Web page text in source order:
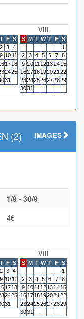
T F S
2 3 4
9 10 11
1718
2425
31
VIII
S M T W T F S
1
2 3 4 5 6 7 8
9 10 11 12131415
161718192021 22
23242526272829
3031
(2) IMAGES
1/9 - 30/9
46
T F S
2 3 4
9 10 11
1718
2425
31
VIII
S M T W T F S
1
2 3 4 5 6 7 8
9 10 11 12131415
161718192021 22
23242526272829
3031